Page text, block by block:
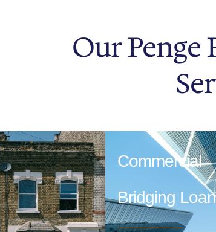
Our Penge
Commercial
Bridging